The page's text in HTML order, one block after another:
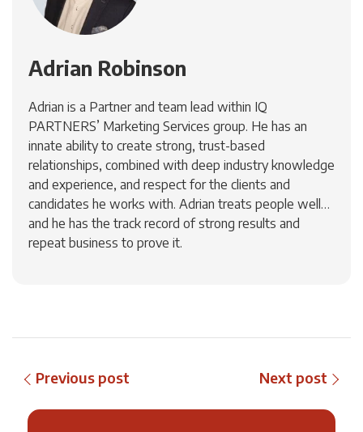
Adrian Robinson
Adrian is a Partner and team lead within IQ
PARTNERS’ Marketing Services group. He has an
innate ability to create strong, trust-based
relationships, combined with deep industry knowledge
and experience, and respect for the clients and
candidates he works with. Adrian treats people well…
and he has the track record of strong results and
repeat business to prove it.
Previous post Next post